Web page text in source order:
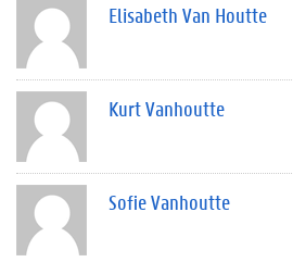
Elisabeth Van Houtte
Kurt Vanhoutte
Sofie Vanhoutte